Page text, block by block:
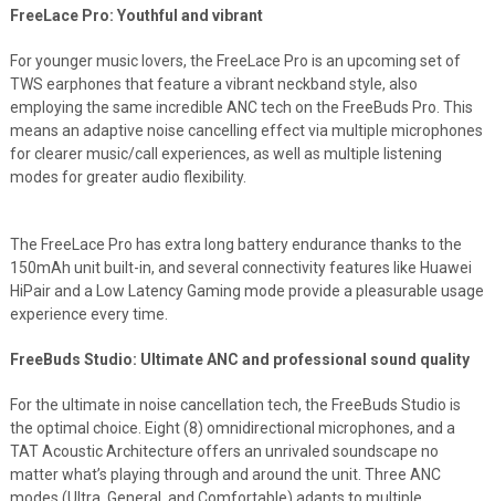
FreeLace Pro: Youthful and vibrant
For younger music lovers, the FreeLace Pro is an upcoming set of
TWS earphones that feature a vibrant neckband style, also
employing the same incredible ANC tech on the FreeBuds Pro. This
means an adaptive noise cancelling effect via multiple microphones
for clearer music/call experiences, as well as multiple listening
modes for greater audio flexibility.
The FreeLace Pro has extra long battery endurance thanks to the
150mAh unit built-in, and several connectivity features like Huawei
HiPair and a Low Latency Gaming mode provide a pleasurable usage
experience every time.
FreeBuds Studio: Ultimate ANC and professional sound quality
For the ultimate in noise cancellation tech, the FreeBuds Studio is
the optimal choice. Eight (8) omnidirectional microphones, and a
TAT Acoustic Architecture offers an unrivaled soundscape no
matter what’s playing through and around the unit. Three ANC